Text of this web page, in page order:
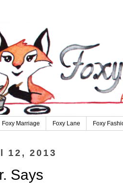
Foxy Marriage Foxy Lane Foxy
12, 2013
Says